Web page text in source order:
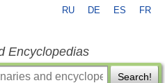
RU DE ES FR
Encyclopedias
Search!